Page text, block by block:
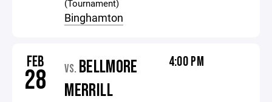
(Tournament)
Binghamton
FEB
28 VS. BELLMORE
MERRILL
4:00 PM